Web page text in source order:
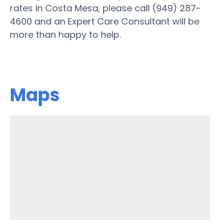
rates in Costa Mesa, please call (949) 287-
4600 and an Expert Care Consultant will be
more than happy to help.
Maps